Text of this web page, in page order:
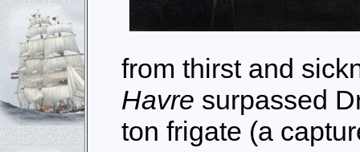
from thirst and
Havre surpassed
ton frigate (a